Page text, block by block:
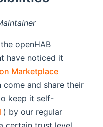
openHAB
have noticed it
Marketplace(opens
come and share their
keep it self-
(opens new window)
) by our regular